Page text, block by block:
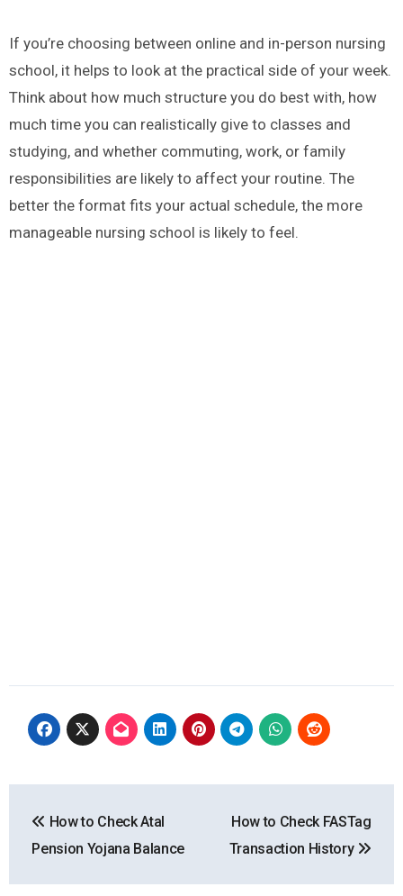
If you’re choosing between online and in-person nursing
school, it helps to look at the practical side of your week.
Think about how much structure you do best with, how
much time you can realistically give to classes and
studying, and whether commuting, work, or family
responsibilities are likely to affect your routine. The
better the format fits your actual schedule, the more
manageable nursing school is likely to feel.
navigation
How to Check Atal
Pension Yojana Balance
How to Check FASTag
Transaction History